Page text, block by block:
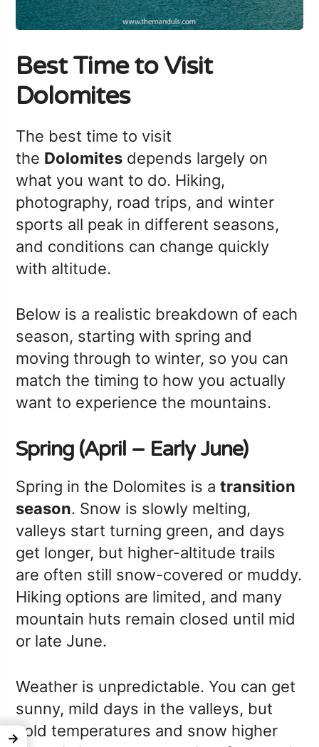
Best Time to Visit
Dolomites
The best time to visit
the Dolomites depends largely on
what you want to do. Hiking,
photography, road trips, and winter
sports all peak in different seasons,
and conditions can change quickly
with altitude.
Below is a realistic breakdown of each
season, starting with spring and
moving through to winter, so you can
match the timing to how you actually
want to experience the mountains.
Spring (April – Early June)
Spring in the Dolomites is atransition
season. Snow is slowly melting,
valleys start turning green, and days
get longer, but higher-altitude trails
are often still snow-covered or muddy.
Hiking options are limited, and many
mountain huts remain closed until mid
or late June.
Weather is unpredictable. You can get
sunny, mild days in the valleys, but
cold temperatures and snow higher
→